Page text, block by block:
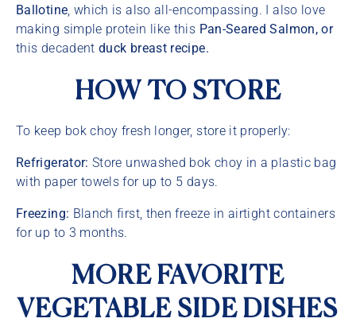
Ballotine , which is also all-encompassing. I also love
making simple protein like this Pan-Seared Salmon, or
this decadent duck breast recipe.
HOW TO STORE
To keep bok choy fresh longer, store it properly:
Refrigerator: Store unwashed bok choy in a plastic bag
with paper towels for up to 5 days.
Freezing: Blanch first, then freeze in airtight containers
for up to 3 months.
MORE FAVORITE
VEGETABLE SIDE DISHES